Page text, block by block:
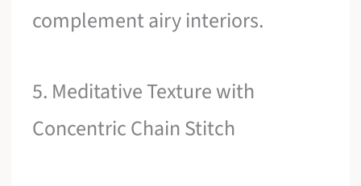
complement airy interiors.
5. Meditative Texture with
Concentric Chain Stitch